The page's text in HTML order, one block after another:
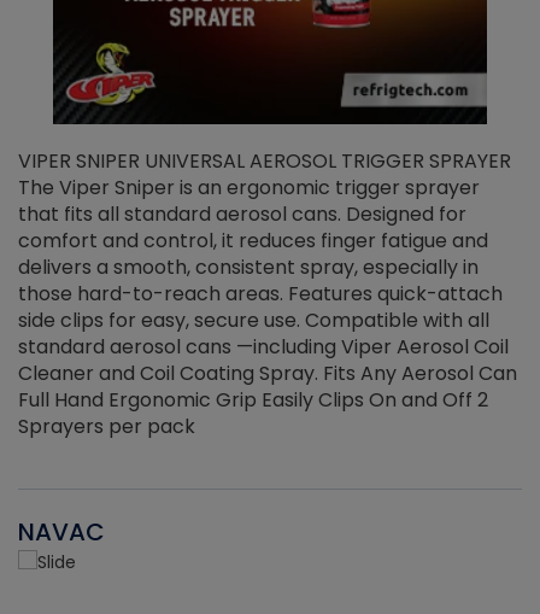
VIPER SNIPER UNIVERSAL AEROSOL TRIGGER SPRAYER
The Viper Sniper is an ergonomic trigger sprayer
that fits all standard aerosol cans. Designed for
comfort and control, it reduces finger fatigue and
delivers a smooth, consistent spray, especially in
those hard-to-reach areas. Features quick-attach
side clips for easy, secure use. Compatible with all
standard aerosol cans —including Viper Aerosol Coil
Cleaner and Coil Coating Spray. Fits Any Aerosol Can
Full Hand Ergonomic Grip Easily Clips On and Off 2
Sprayers per pack
NAVAC